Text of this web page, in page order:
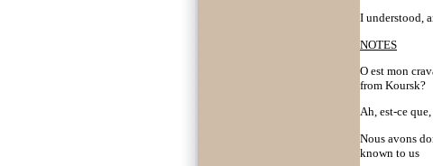
I understood,
NOTES
O est mon
from Koursk?
Ah, est-ce
Nous avons
known to us